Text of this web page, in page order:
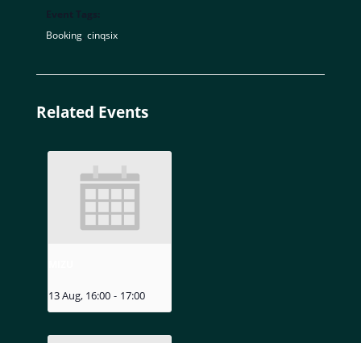
Booking, cinqsix
Related Events
13 Aug, 16:00 - 17:00